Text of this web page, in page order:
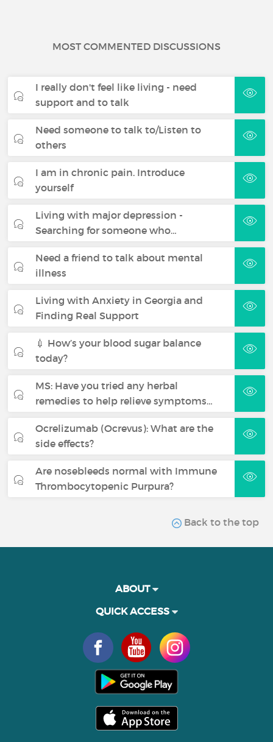
MOST COMMENTED DISCUSSIONS
I really don't feel like living - need
support and to talk
Need someone to talk to/Listen to
others
I am in chronic pain. Introduce
yourself
Living with major depression -
Searching for someone who…
Need a friend to talk about mental
illness
Living with Anxiety in Georgia and
Finding Real Support
💉 How’s your blood sugar balance
today?
MS: Have you tried any herbal
remedies to help relieve symptoms…
Ocrelizumab (Ocrevus): What are the
side effects?
Are nosebleeds normal with Immune
Thrombocytopenic Purpura?
Back to the top
ABOUT
QUICK ACCESS